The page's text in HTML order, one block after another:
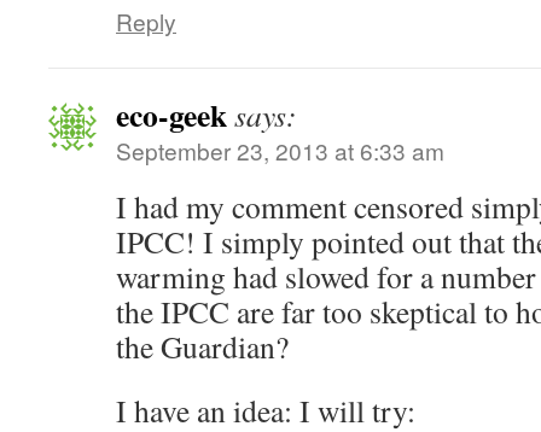
Reply
eco-geeksays:
September 23, 2013 at 6:33 am
I had my comment censored
IPCC! I simply pointed out that
warming had slowed for a
the IPCC are far too skeptical to
the Guardian?
I have an idea: I will try: